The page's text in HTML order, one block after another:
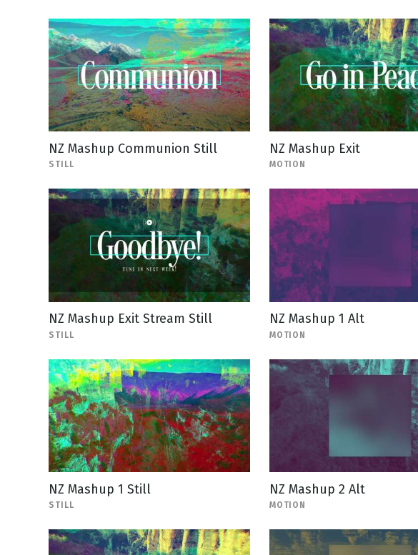
NZ Mashup Communion Still
STILL
NZ Mashup Exit
MOTION
NZ Mashup Exit Stream Still
STILL
NZ Mashup 1 Alt
MOTION
NZ Mashup 1 Still
STILL
NZ Mashup 2 Alt
MOTION